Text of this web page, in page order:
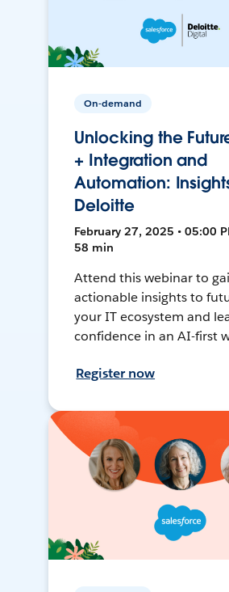
On-demand
Unlocking the
+ Integration and
Automation:
Deloitte
February 27, 2025 • 05:00
58 min
Attend this webinar to
actionable insights to
your IT ecosystem and
confidence in an AI-first
Register now